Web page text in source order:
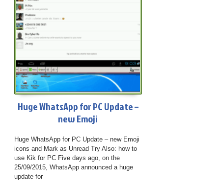
Huge WhatsApp for PC Update –
new Emoji
Huge WhatsApp for PC Update – new Emoji
icons and Mark as Unread Try Also: how to
use Kik for PC Five days ago, on the
25/09/2015, WhatsApp announced a huge
update for